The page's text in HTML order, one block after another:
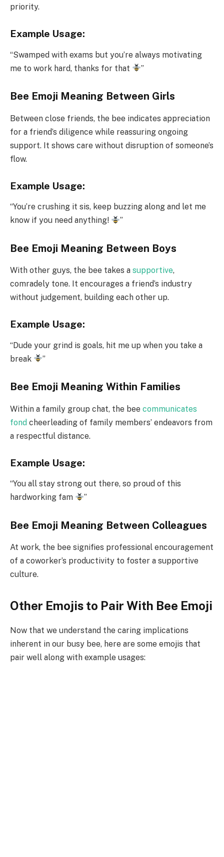
priority.
Example Usage:
“Swamped with exams but you’re always motivating
me to work hard, thanks for that
”
Bee Emoji Meaning Between Girls
Between close friends, the bee indicates appreciation
for a friend’s diligence while reassuring ongoing
support. It shows care without disruption of someone’s
flow.
Example Usage:
“You’re crushing it sis, keep buzzing along and let me
know if you need anything!
”
Bee Emoji Meaning Between Boys
With other guys, the bee takes a supportive,
comradely tone. It encourages a friend’s industry
without judgement, building each other up.
Example Usage:
“Dude your grind is goals, hit me up when you take a
break
”
Bee Emoji Meaning Within Families
Within a family group chat, the bee communicates
fond cheerleading of family members’ endeavors from
a respectful distance.
Example Usage:
“You all stay strong out there, so proud of this
hardworking fam
”
Bee Emoji Meaning Between Colleagues
At work, the bee signifies professional encouragement
of a coworker’s productivity to foster a supportive
culture.
Other Emojis to Pair With Bee Emoji
Now that we understand the caring implications
inherent in our busy bee, here are some emojis that
pair well along with example usages: